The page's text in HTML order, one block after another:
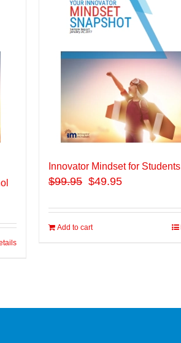
Innovator Mindset for Students
$99.95 $49.95
Add to cart